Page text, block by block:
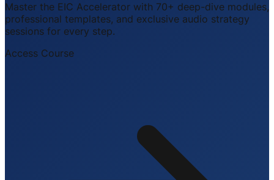
Master the EIC Accelerator with 70+ deep-dive modules,
professional templates, and exclusive audio strategy
sessions for every step.
Access Course